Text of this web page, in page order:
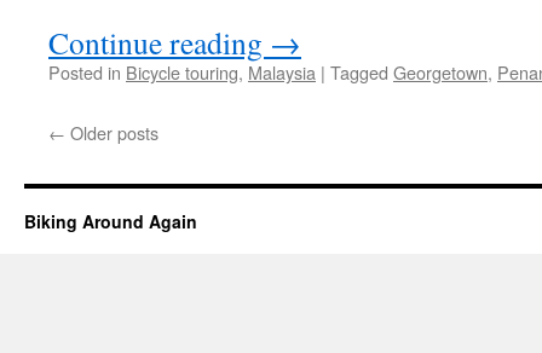
Continue reading →
Posted in Bicycle touring, Malaysia | Tagged Georgetown,
← Older posts
Biking Around Again